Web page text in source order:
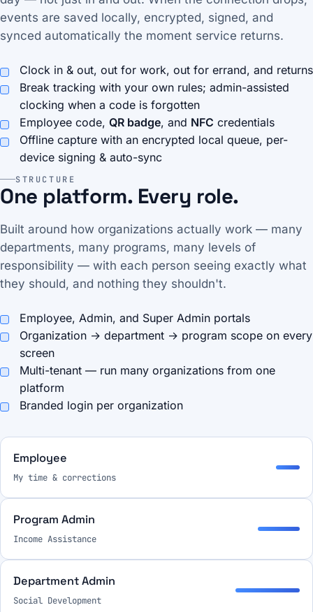
events are saved locally, encrypted, signed, and
synced automatically the moment service returns.
Clock in & out, out for work, out for errand, and returns
Break tracking with your own rules; admin-assisted
clocking when a code is forgotten
Employee code, QR badge, and NFC credentials
Offline capture with an encrypted local queue, per-
device signing & auto-sync
STRUCTURE
One platform. Every role.
Built around how organizations actually work — many
departments, many programs, many levels of
responsibility — with each person seeing exactly what
they should, and nothing they shouldn't.
Employee, Admin, and Super Admin portals
Organization → department → program scope on every
screen
Multi-tenant — run many organizations from one
platform
Branded login per organization
Employee
My time & corrections
Program Admin
Income Assistance
Department Admin
Social Development